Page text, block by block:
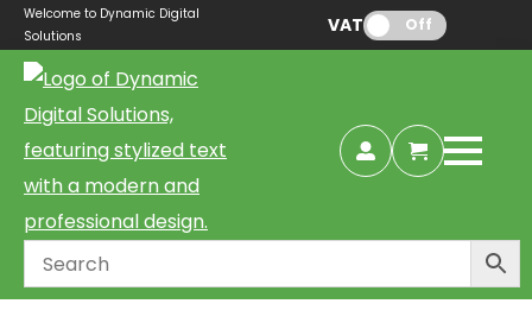
Welcome to Dynamic Digital
Solutions
VAT: Off